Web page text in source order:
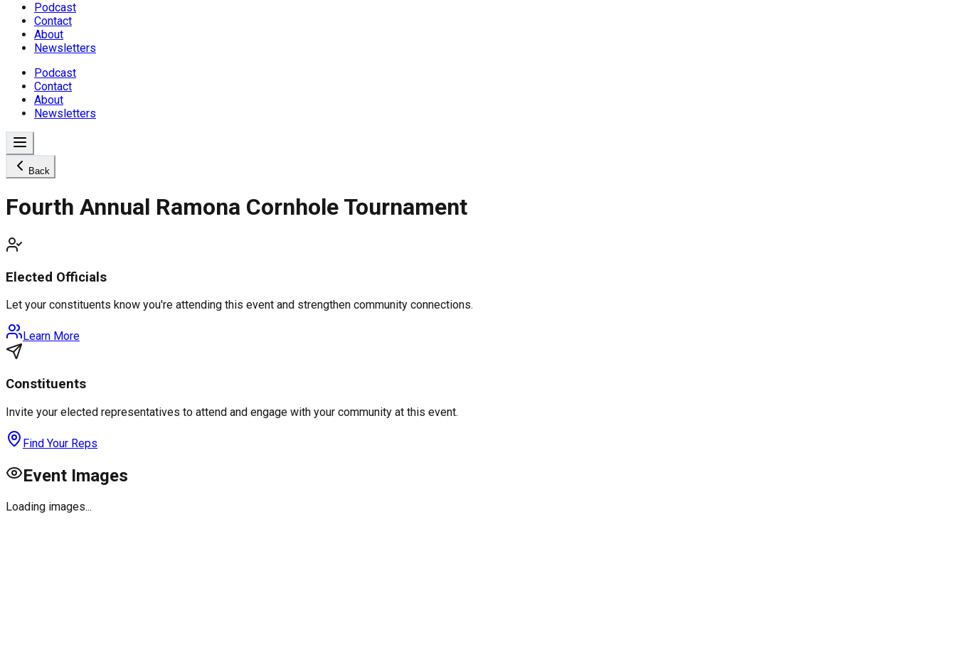
Podcast
Contact
About
Newsletters
Podcast
Contact
About
Newsletters
Back
Fourth Annual Ramona Cornhole Tournament
Elected Officials
Let your constituents know you're attending this event and strengthen community connections.
Learn More
Constituents
Invite your elected representatives to attend and engage with your community at this event.
Find Your Reps
Event Images
Loading images...